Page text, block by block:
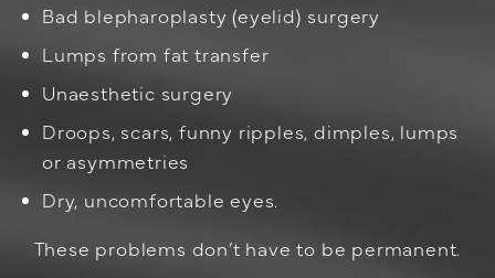
Bad blepharoplasty (eyelid) surgery
Lumps from fat transfer
Unaesthetic surgery
Droops, scars, funny ripples, dimples, lumps
or asymmetries
Dry, uncomfortable eyes.
These problems don’t have to be permanent.